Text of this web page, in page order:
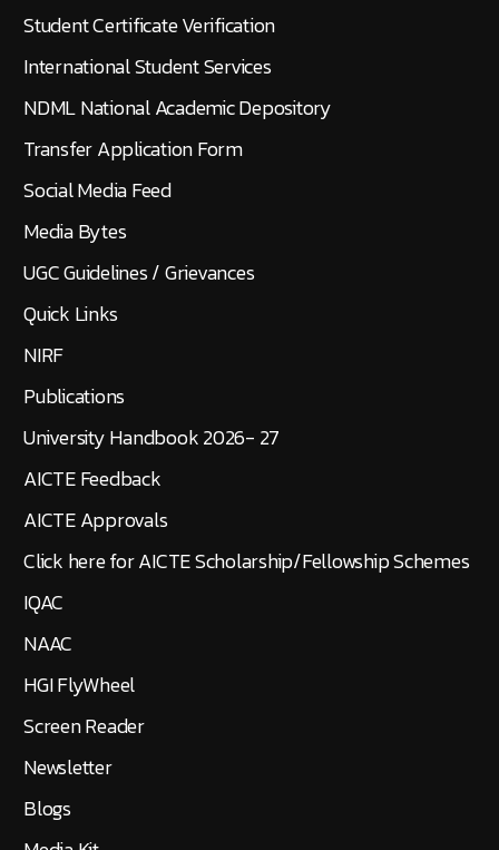
Student Certificate Verification
International Student Services
NDML National Academic Depository
Transfer Application Form
Social Media Feed
Media Bytes
UGC Guidelines / Grievances
Quick Links
NIRF
Publications
University Handbook 2026- 27
AICTE Feedback
AICTE Approvals
Click here for AICTE Scholarship/Fellowship Schemes
IQAC
NAAC
HGI FlyWheel
Screen Reader
Newsletter
Blogs